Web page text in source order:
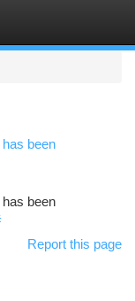
been
been
Report this page